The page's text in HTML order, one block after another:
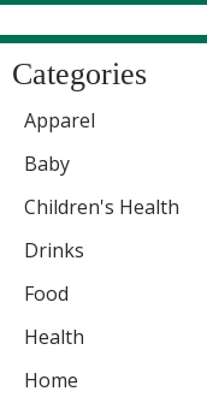
Categories
Apparel
Baby
Children's Health
Drinks
Food
Health
Home